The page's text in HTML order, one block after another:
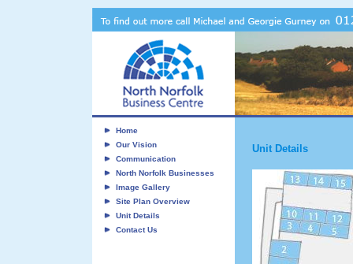
Home
Our Vision
Communication
North Norfolk Businesses
Image Gallery
Site Plan Overview
Unit Details
Contact Us
Unit Details